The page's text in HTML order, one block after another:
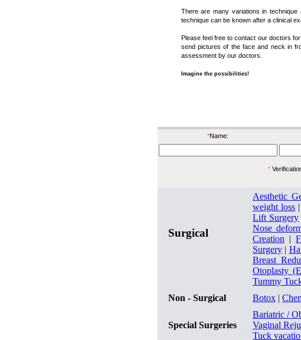
There are many variations in
technique can be known after a clinical
Please feel free to contact our doctors
send pictures of the face and neck in
assessment by our doctors.
Imagine the possibilities!
*Name:
*
Surgical
Aesthetic
weight loss
Lift Surgery
Nose
Creation |
Surgery |
Breast
Otoplasty
Tummy
Non - Surgical
Botox |
Special Surgeries
Bariatric /
Vaginal
Tuck